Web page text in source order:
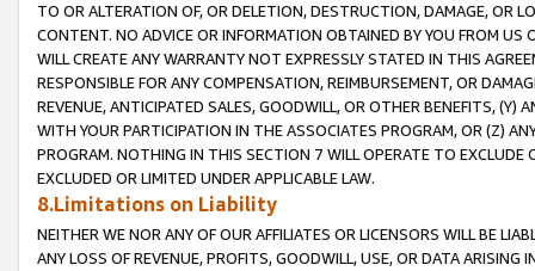
TO OR ALTERATION OF, OR DELETION, DESTRUCTION, DAMAGE, OR
CONTENT. NO ADVICE OR INFORMATION OBTAINED BY YOU FROM
WILL CREATE ANY WARRANTY NOT EXPRESSLY STATED IN THIS
RESPONSIBLE FOR ANY COMPENSATION, REIMBURSEMENT, OR
REVENUE, ANTICIPATED SALES, GOODWILL, OR OTHER BENEFITS,
WITH YOUR PARTICIPATION IN THE ASSOCIATES PROGRAM, OR (Z)
PROGRAM. NOTHING IN THIS SECTION 7 WILL OPERATE TO
EXCLUDED OR LIMITED UNDER APPLICABLE LAW.
8.Limitations on Liability
NEITHER WE NOR ANY OF OUR AFFILIATES OR LICENSORS WILL BE
ANY LOSS OF REVENUE, PROFITS, GOODWILL, USE, OR DATA ARISING